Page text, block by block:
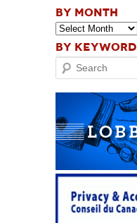
BY MONTH
BY KEYWORD
Search